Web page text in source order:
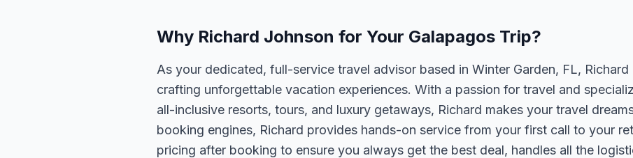
Why Richard Johnson for Your Galapagos Trip?
As your dedicated, full-service travel advisor based in Winter Garden, FL,
crafting unforgettable vacation experiences. With a passion for travel and
all-inclusive resorts, tours, and luxury getaways, Richard makes your travel
booking engines, Richard provides hands-on service from your first call to your
pricing after booking to ensure you always get the best deal, handles all the